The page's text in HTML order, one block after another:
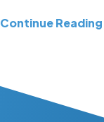
Continue Reading